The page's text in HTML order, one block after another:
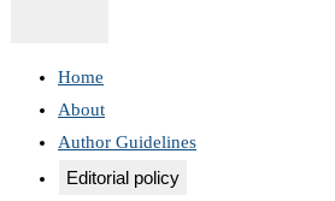
Home
About
Author Guidelines
Editorial policy